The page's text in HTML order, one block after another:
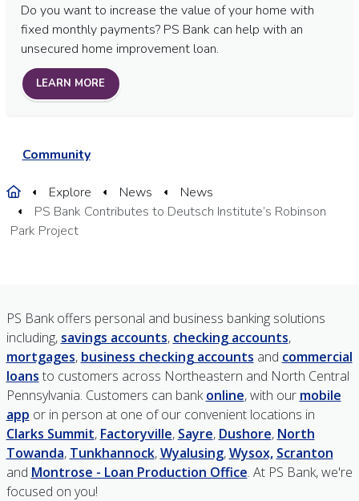
Do you want to increase the value of your home with
fixed monthly payments? PS Bank can help with an
unsecured home improvement loan.
LEARN MORE
Community
Home Explore News
News
PS Bank Contributes to Deutsch Institute’s Robinson
Park Project
PS Bank offers personal and business banking solutions
including, savings accounts, checking accounts,
mortgages, business checking accounts and commercial
loans to customers across Northeastern and North Central
Pennsylvania. Customers can bankonline, with our mobile
app or in person at one of our convenient locations in
Clarks Summit, Factoryville, Sayre, Dushore, North
Towanda, Tunkhannock,Wyalusing,Wysox, Scranton
and Montrose - Loan Production Office. At PS Bank, we're
focused on you!